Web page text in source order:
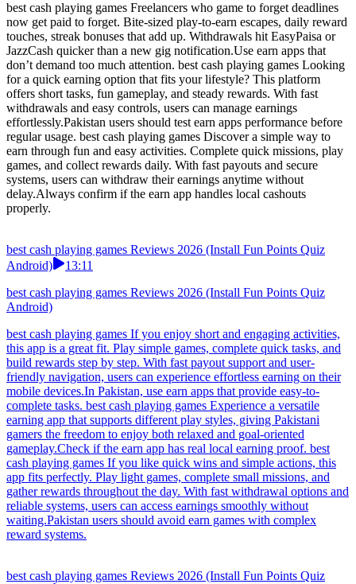
best cash playing games Freelancers who game to forget deadlines
now get paid to forget. Bite-sized play-to-earn escapes, daily reward
touches, streak bonuses that add up. Withdrawals hit EasyPaisa or
JazzCash quicker than a new gig notification.Use earn apps that
don’t demand too much attention. best cash playing games Looking
for a quick earning option that fits your lifestyle? This platform
offers short tasks, fun gameplay, and steady rewards. With fast
withdrawals and easy controls, users can manage earnings
effortlessly.Pakistan users should test earn apps performance before
regular usage. best cash playing games Discover a simple way to
earn through fun and easy activities. Complete quick missions, play
games, and collect rewards daily. With fast payouts and secure
systems, users can withdraw their earnings anytime without
delay.Always confirm if the earn app handles local cashouts
properly.
best cash playing games Reviews 2026 (Install Fun Points Quiz
Android)
13:11
best cash playing games Reviews 2026 (Install Fun Points Quiz
Android)
best cash playing games If you enjoy short and engaging activities,
this app is a great fit. Play simple games, complete quick tasks, and
build rewards step by step. With fast payout support and user-
friendly navigation, users can experience effortless earning on their
mobile devices.In Pakistan, use earn apps that provide easy-to-
complete tasks. best cash playing games Experience a versatile
earning app that supports different play styles, giving Pakistani
gamers the freedom to enjoy both relaxed and goal-oriented
gameplay.Check if the earn app has real local earning proof. best
cash playing games If you like quick wins and simple actions, this
app fits perfectly. Play light games, complete small missions, and
gather rewards throughout the day. With fast withdrawal options and
reliable systems, users can access earnings smoothly without
waiting.Pakistan users should avoid earn games with complex
reward systems.
best cash playing games Reviews 2026 (Install Fun Points Quiz